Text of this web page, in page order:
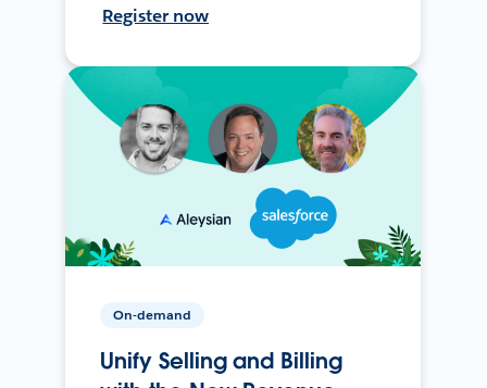
Register now
On-demand
Unify Selling and Billing